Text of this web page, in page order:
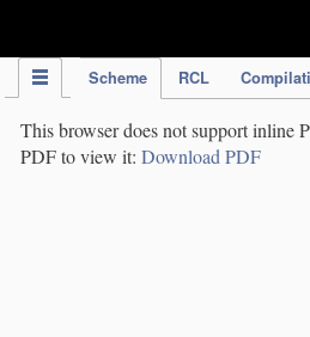
Scheme RCL
This browser does not support inline
PDF to view it: Download PDF